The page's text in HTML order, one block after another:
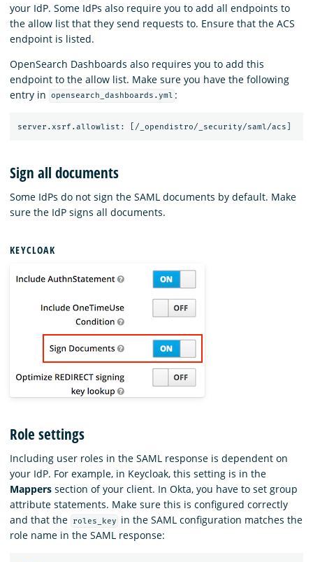
your IdP. Some IdPs also require you to add all endpoints to
the allow list that they send requests to. Ensure that the ACS
endpoint is listed.
OpenSearch Dashboards also requires you to add this
endpoint to the allow list. Make sure you have the following
entry in
opensearch_dashboards.yml :
Sign all documents
Some IdPs do not sign the SAML documents by default. Make
sure the IdP signs all documents.
KEYCLOAK
Role settings
Including user roles in the SAML response is dependent on
your IdP. For example, in Keycloak, this setting is in the
Mappers section of your client. In Okta, you have to set group
attribute statements. Make sure this is configured correctly
and that the
roles_key
in the SAML configuration matches the
role name in the SAML response: